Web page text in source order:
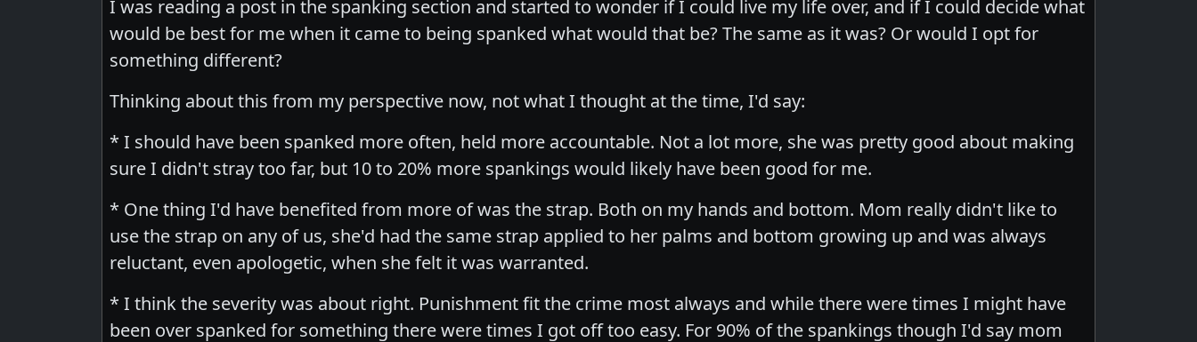
I was reading a post in the spanking section and started to wonder if I could live my life over, and if I could decide what
would be best for me when it came to being spanked what would that be? The same as it was? Or would I opt for
something different?
Thinking about this from my perspective now, not what I thought at the time, I'd say:
* I should have been spanked more often, held more accountable. Not a lot more, she was pretty good about making
sure I didn't stray too far, but 10 to 20% more spankings would likely have been good for me.
* One thing I'd have benefited from more of was the strap. Both on my hands and bottom. Mom really didn't like to
use the strap on any of us, she'd had the same strap applied to her palms and bottom growing up and was always
reluctant, even apologetic, when she felt it was warranted.
* I think the severity was about right. Punishment fit the crime most always and while there were times I might have
been over spanked for something there were times I got off too easy. For 90% of the spankings though I'd say mom